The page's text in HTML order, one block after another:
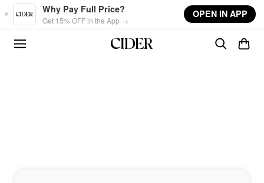
Skip to main content
Why Pay Full Price?
Get 15% OFF in the App →
OPEN IN APP